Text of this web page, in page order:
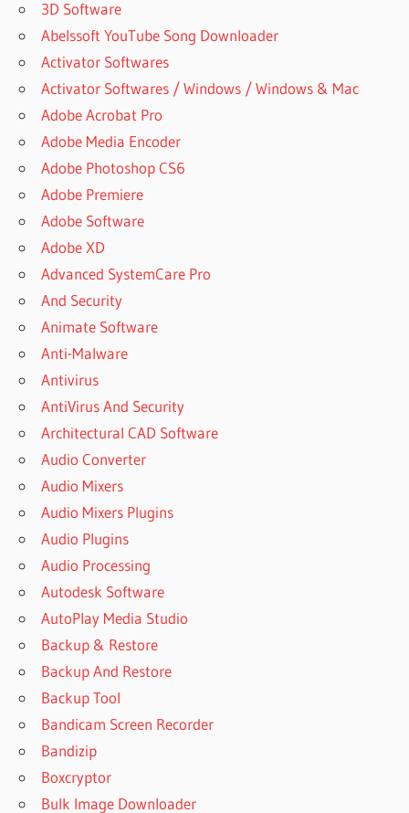
3D Software
Abelssoft YouTube Song Downloader
Activator Softwares
Activator Softwares / Windows / Windows & Mac
Adobe Acrobat Pro
Adobe Media Encoder
Adobe Photoshop CS6
Adobe Premiere
Adobe Software
Adobe XD
Advanced SystemCare Pro
And Security
Animate Software
Anti-Malware
Antivirus
AntiVirus And Security
Architectural CAD Software
Audio Converter
Audio Mixers
Audio Mixers Plugins
Audio Plugins
Audio Processing
Autodesk Software
AutoPlay Media Studio
Backup & Restore
Backup And Restore
Backup Tool
Bandicam Screen Recorder
Bandizip
Boxcryptor
Bulk Image Downloader